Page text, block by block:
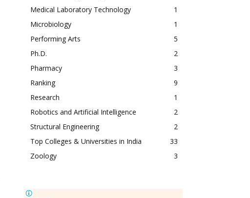
Medical Laboratory Technology
1
Microbiology
1
Performing Arts
5
Ph.D.
2
Pharmacy
3
Ranking
9
Research
1
Robotics and Artificial Intelligence
2
Structural Engineering
2
Top Colleges & Universities in India
33
Zoology
3